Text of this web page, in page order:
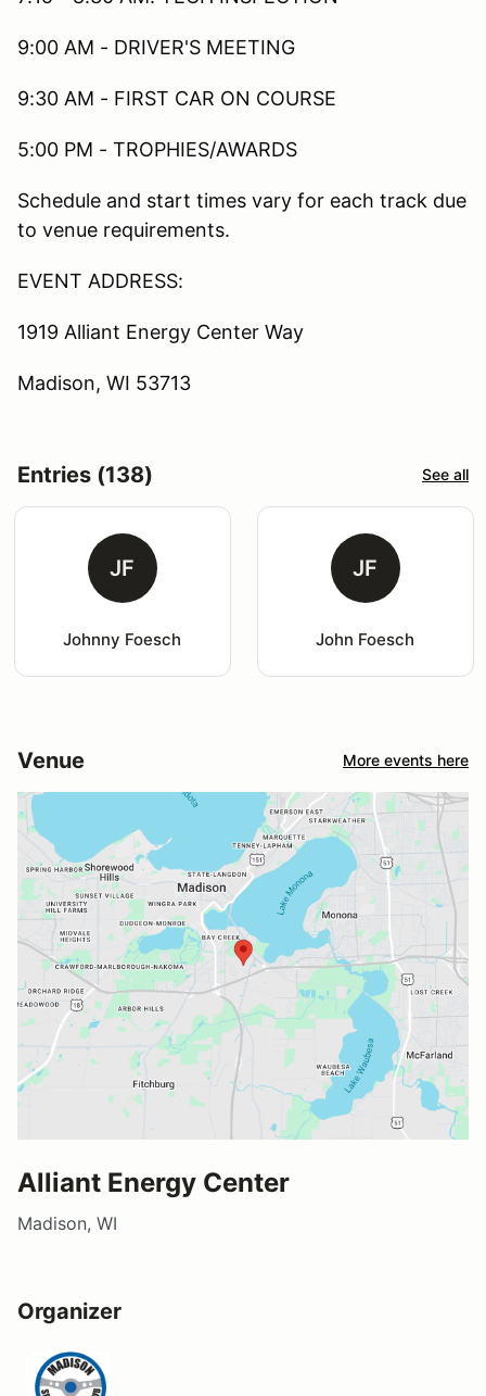
9:00 AM - DRIVER'S MEETING
9:30 AM - FIRST CAR ON COURSE
5:00 PM - TROPHIES/AWARDS
Schedule and start times vary for each track due
to venue requirements.
EVENT ADDRESS:
1919 Alliant Energy Center Way
Madison, WI 53713
Entries (138) See all
JF
Johnny Foesch
JF
John Foesch
Venue More events here
Alliant Energy Center
Madison, WI
Organizer